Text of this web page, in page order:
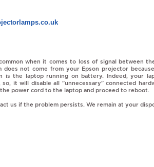
when it comes to loss of signal between
does not come from your Epson projector
is the laptop running on battery. Indeed, your
it will disable all "unnecessary" connected
power cord to the laptop and proceed to reboot.
us if the problem persists. We remain at your